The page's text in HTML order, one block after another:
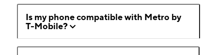
Is my phone compatible with Metro by
T-Mobile?